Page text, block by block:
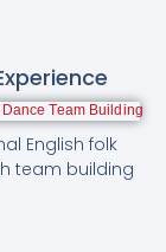
English folk
team building